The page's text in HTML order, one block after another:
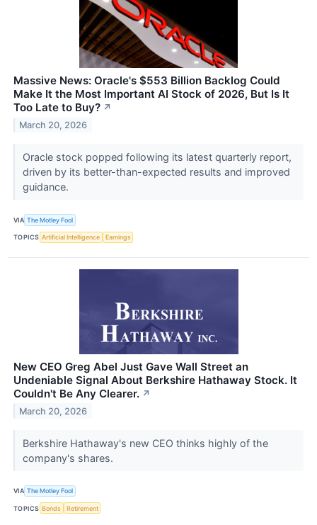
Massive News: Oracle's $553 Billion Backlog Could
Make It the Most Important AI Stock of 2026, But Is It
Too Late to Buy? ↗
March 20, 2026
Oracle stock popped following its latest quarterly report,
driven by its better-than-expected results and improved
guidance.
VIA The Motley Fool
TOPICS Artificial Intelligence Earnings
New CEO Greg Abel Just Gave Wall Street an
Undeniable Signal About Berkshire Hathaway Stock. It
Couldn't Be Any Clearer. ↗
March 20, 2026
Berkshire Hathaway's new CEO thinks highly of the
company's shares.
VIA The Motley Fool
TOPICS Bonds Retirement